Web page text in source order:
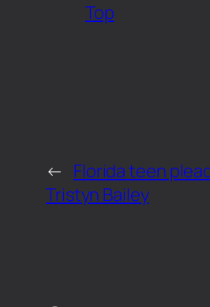
Top
← Florida teen
Tristyn Bailey